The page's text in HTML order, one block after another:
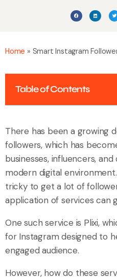
Home » Smart Instagram
Table of Contents
There has been a growing
followers, which has
businesses, influencers,
modern digital
tricky to get a lot of
application of services can
One such service is Plixi,
for Instagram designed to
engaged audience.
However, how do these